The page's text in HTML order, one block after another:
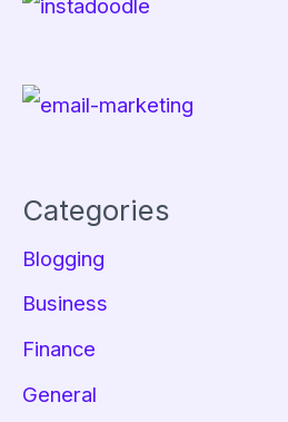
Categories
Blogging
Business
Finance
General